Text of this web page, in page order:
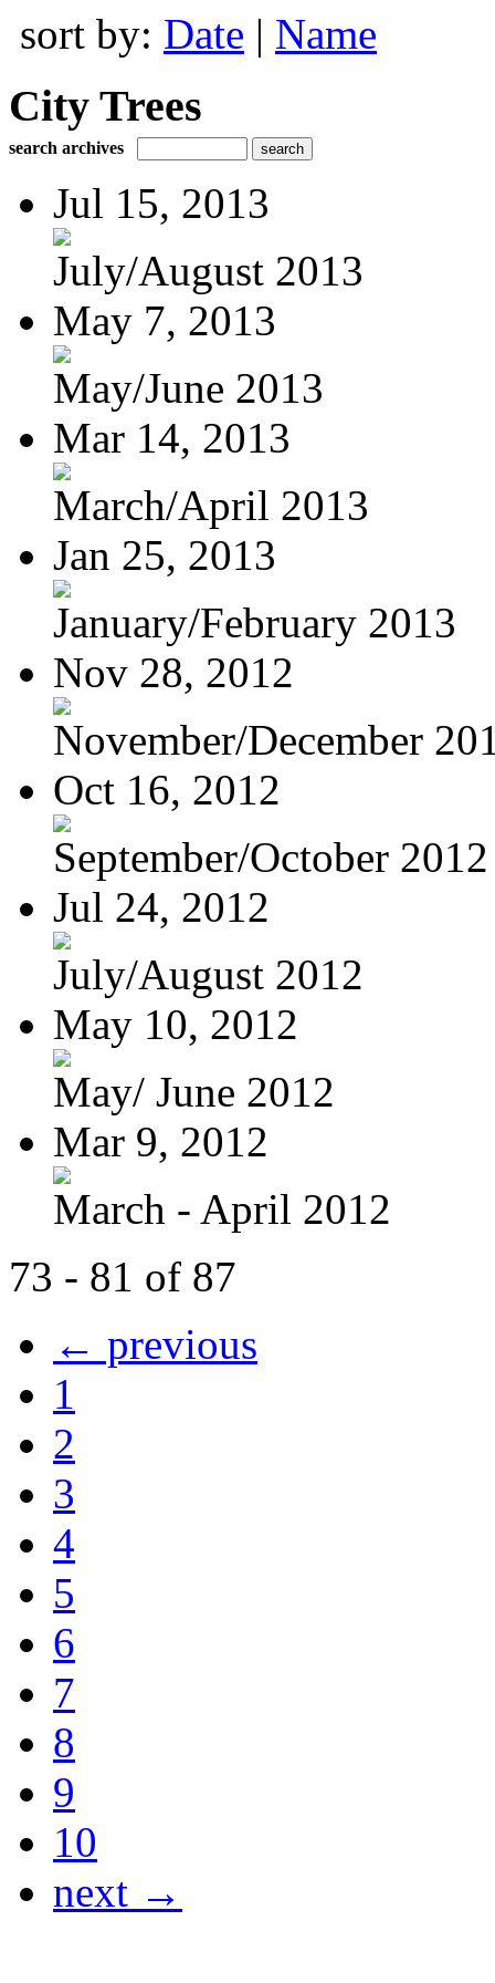
sort by: Date | Name
City Trees
search archives
Jul 15, 2013
July/August 2013
May 7, 2013
May/June 2013
Mar 14, 2013
March/April 2013
Jan 25, 2013
January/February 2013
Nov 28, 2012
November/December
Oct 16, 2012
September/October 2012
Jul 24, 2012
July/August 2012
May 10, 2012
May/ June 2012
Mar 9, 2012
March - April 2012
73 - 81 of 87
← previous
1
2
3
4
5
6
7
8
9
10
next →